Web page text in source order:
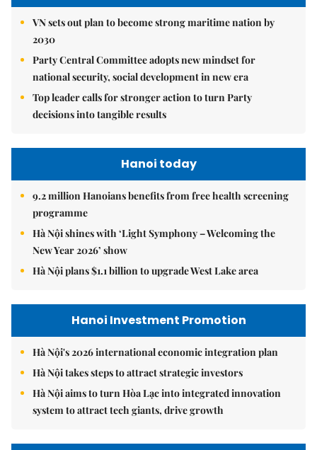
VN sets out plan to become strong maritime nation by
2030
Party Central Committee adopts new mindset for
national security, social development in new era
Top leader calls for stronger action to turn Party
decisions into tangible results
Hanoi today
9.2 million Hanoians benefits from free health screening
programme
Hà Nội shines with ‘Light Symphony – Welcoming the
New Year 2026’ show
Hà Nội plans $1.1 billion to upgrade West Lake area
Hanoi Investment Promotion
Hà Nội's 2026 international economic integration plan
Hà Nội takes steps to attract strategic investors
Hà Nội aims to turn Hòa Lạc into integrated innovation
system to attract tech giants, drive growth